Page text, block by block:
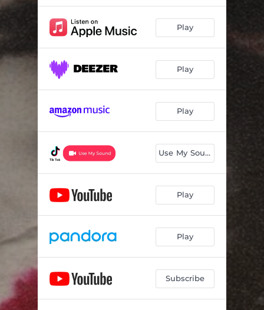
Play
Play
Play
Use My Sound
Play
Play
Subscribe